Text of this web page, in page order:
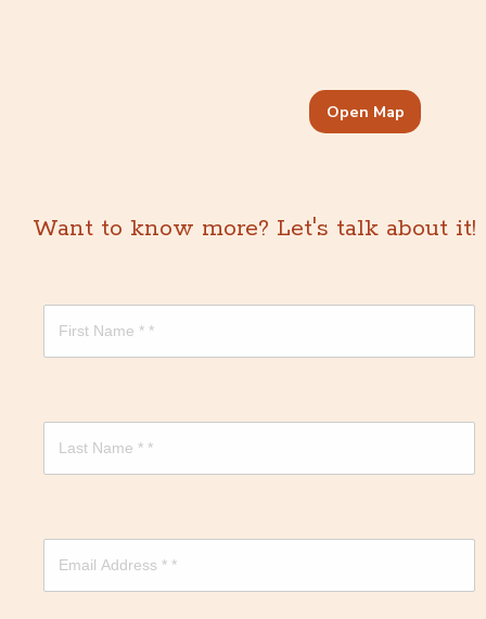
Open Map
Want to know more? Let's talk about it!